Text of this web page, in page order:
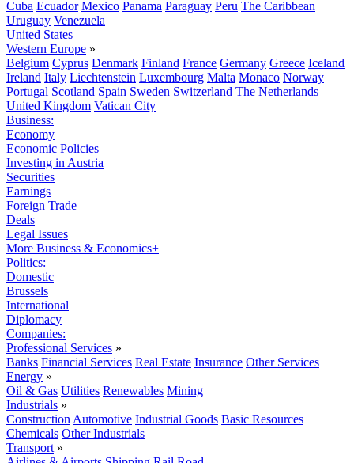
Cuba Ecuador Mexico Panama Paraguay Peru The Caribbean
Uruguay Venezuela
United States
Western Europe »
Belgium Cyprus Denmark Finland France Germany Greece Iceland
Ireland Italy Liechtenstein Luxembourg Malta Monaco Norway
Portugal Scotland Spain Sweden Switzerland The Netherlands
United Kingdom Vatican City
Business:
Economy
Economic Policies
Investing in Austria
Securities
Earnings
Foreign Trade
Deals
Legal Issues
More Business & Economics+
Politics:
Domestic
Brussels
International
Diplomacy
Companies:
Professional Services »
Banks Financial Services Real Estate Insurance Other Services
Energy »
Oil & Gas Utilities Renewables Mining
Industrials »
Construction Automotive Industrial Goods Basic Resources
Chemicals Other Industrials
Transport »